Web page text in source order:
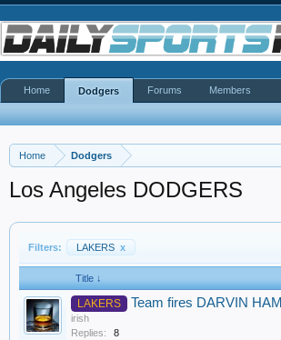
Home Dodgers
Los Angeles DODGERS
Filters: LAKERS x
Title ↓
LAKERS Team fires DARVIN HAM
irish
Replies:
8
Home Dodgers Forums Members